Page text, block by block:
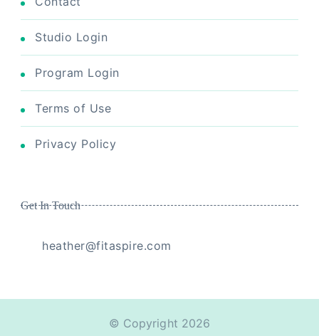
Studio Login
Program Login
Terms of Use
Privacy Policy
Get In Touch
heather@fitaspire.com
© Copyright 2026